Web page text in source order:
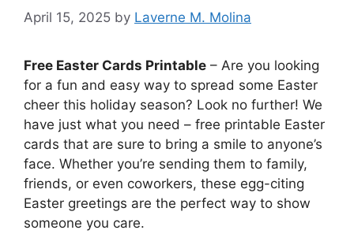
April 15, 2025 by Laverne M. Molina
Free Easter Cards Printable – Are you looking
for a fun and easy way to spread some Easter
cheer this holiday season? Look no further! We
have just what you need – free printable Easter
cards that are sure to bring a smile to anyone’s
face. Whether you’re sending them to family,
friends, or even coworkers, these egg-citing
Easter greetings are the perfect way to show
someone you care.